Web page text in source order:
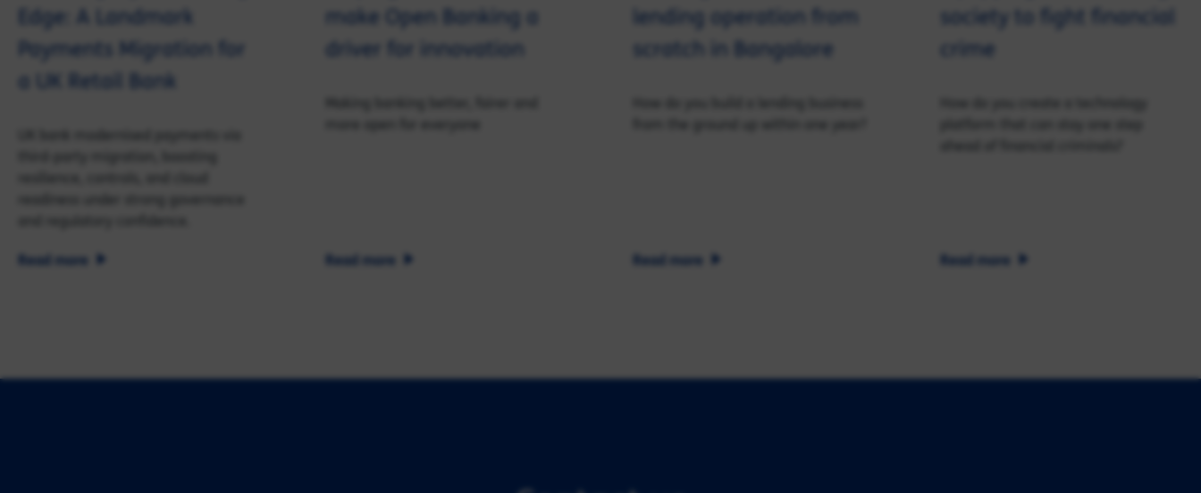
Edge: A Landmark
Payments Migration for
a UK Retail Bank
Read more
make Open Banking a
driver for innovation
Read more
lending operation from
scratch in Bangalore
Read more
society to fight financial
crime
Read more